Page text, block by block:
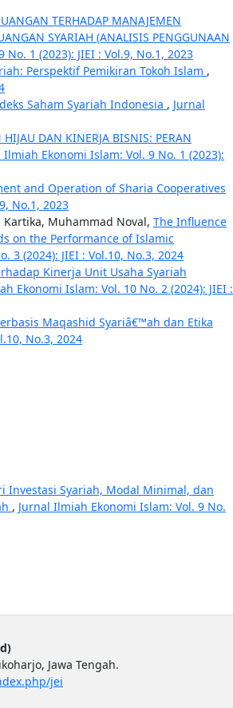
TERHADAP MANAJEMEN
SYARIAH (ANALISIS PENGGUNAAN
1 (2023): JIEI : Vol.9, No.1, 2023
Perspektif Pemikiran Tokoh Islam ,
Saham Syariah Indonesia , Jurnal
DAN KINERJA BISNIS: PERAN
Ilmiah Ekonomi Islam: Vol. 9 No. 1 (2023):
and Operation of Sharia Cooperatives
No.1, 2023
Muhammad Noval, The Influence
on the Performance of Islamic
3 (2024): JIEI : Vol.10, No.3, 2024
Kinerja Unit Usaha Syariah
Ekonomi Islam: Vol. 10 No. 2 (2024): JIEI :
Maqashid Syariâ€™ah dan Etika
No.3, 2024
Investasi Syariah, Modal Minimal, dan
, Jurnal Ilmiah Ekonomi Islam: Vol. 9 No.
Jawa Tengah.
jei